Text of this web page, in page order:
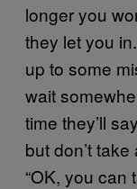
longer you
they let you
up to some
wait
time they’ll
but don’t
“OK, you can